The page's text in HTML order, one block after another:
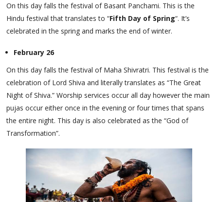
On this day falls the festival of Basant Panchami. This is the
Hindu festival that translates to “Fifth Day of Spring“. It’s
celebrated in the spring and marks the end of winter.
February 26
On this day falls the festival of Maha Shivratri. This festival is the
celebration of Lord Shiva and literally translates as “The Great
Night of Shiva.” Worship services occur all day however the main
pujas occur either once in the evening or four times that spans
the entire night. This day is also celebrated as the “God of
Transformation”.